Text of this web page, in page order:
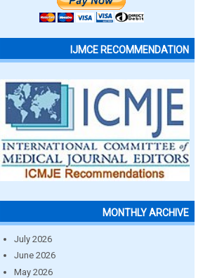
IJMCE RECOMMENDATION
MONTHLY ARCHIVE
July 2026
June 2026
May 2026